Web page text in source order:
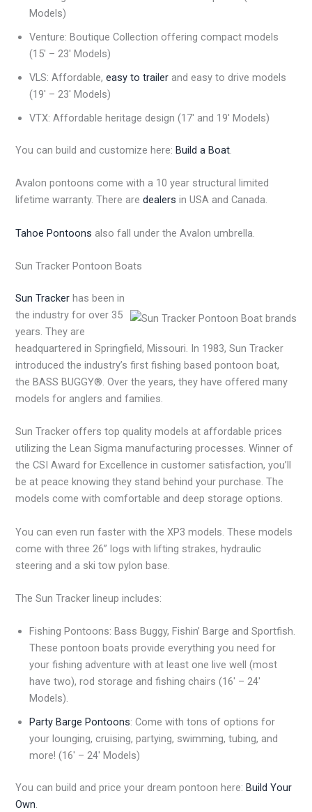
Models)
Venture: Boutique Collection offering compact models
(15′ – 23′ Models)
VLS: Affordable,easy to trailer and easy to drive models
(19′ – 23′ Models)
VTX: Affordable heritage design (17′ and 19′ Models)
You can build and customize here:Build a Boat.
Avalon pontoons come with a 10 year structural limited
lifetime warranty. There aredealers in USA and Canada.
Tahoe Pontoons also fall under the Avalon umbrella.
Sun Tracker Pontoon Boats
Sun Tracker has been in
the industry for over 35
years. They are
headquartered in Springfield, Missouri. In 1983, Sun Tracker
introduced the industry’s first fishing based pontoon boat,
the BASS BUGGY®. Over the years, they have offered many
models for anglers and families.
Sun Tracker offers top quality models at affordable prices
utilizing the Lean Sigma manufacturing processes. Winner of
the CSI Award for Excellence in customer satisfaction, you’ll
be at peace knowing they stand behind your purchase. The
models come with comfortable and deep storage options.
You can even run faster with the XP3 models. These models
come with three 26” logs with lifting strakes, hydraulic
steering and a ski tow pylon base.
The Sun Tracker lineup includes:
Fishing Pontoons: Bass Buggy, Fishin’ Barge and Sportfish.
These pontoon boats provide everything you need for
your fishing adventure with at least one live well (most
have two), rod storage and fishing chairs (16′ – 24′
Models).
Party Barge Pontoons: Come with tons of options for
your lounging, cruising, partying, swimming, tubing, and
more! (16′ – 24′ Models)
You can build and price your dream pontoon here:Build Your
Own.